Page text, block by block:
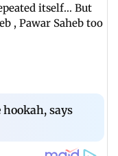
itself... But
, Pawar Saheb too
says